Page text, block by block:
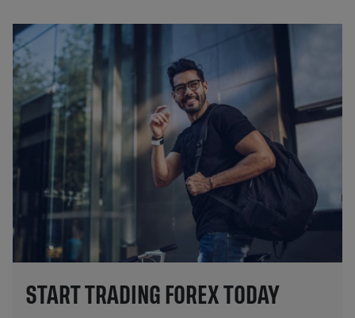
START TRADING FOREX TODAY